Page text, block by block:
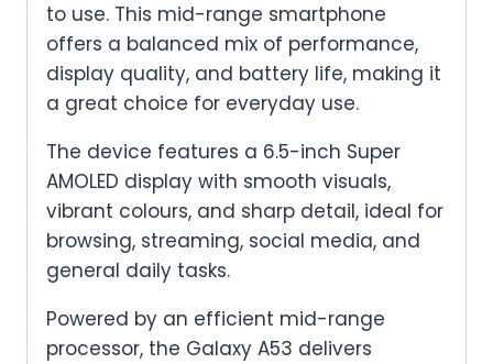
to use. This mid-range smartphone
offers a balanced mix of performance,
display quality, and battery life, making it
a great choice for everyday use.
The device features a 6.5-inch Super
AMOLED display with smooth visuals,
vibrant colours, and sharp detail, ideal for
browsing, streaming, social media, and
general daily tasks.
Powered by an efficient mid-range
processor, the Galaxy A53 delivers